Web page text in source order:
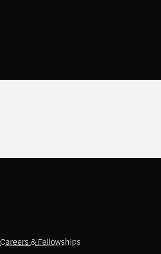
Careers & Fellowships